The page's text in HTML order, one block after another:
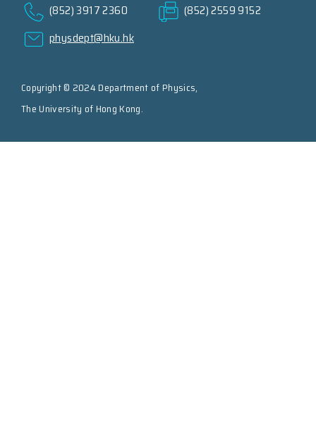
(852) 3917 2360
(852) 2559 9152
physdept@hku.hk
Copyright © 2024 Department of Physics,
The University of Hong Kong.